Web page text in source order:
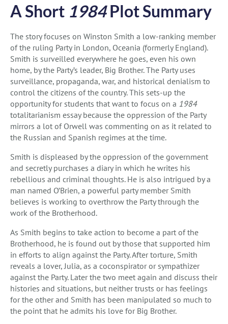
A Short 1984Plot Summary
The story focuses on Winston Smith a low-ranking member
of the ruling Party in London, Oceania (formerly England).
Smith is surveilled everywhere he goes, even his own
home, by the Party’s leader, Big Brother. The Party uses
surveillance, propaganda, war, and historical denialism to
control the citizens of the country. This sets-up the
opportunity for students that want to focus on a 1984
totalitarianism essay because the oppression of the Party
mirrors a lot of Orwell was commenting on as it related to
the Russian and Spanish regimes at the time.
Smith is displeased by the oppression of the government
and secretly purchases a diary in which he writes his
rebellious and criminal thoughts. He is also intrigued by a
man named O’Brien, a powerful party member Smith
believes is working to overthrow the Party through the
work of the Brotherhood.
As Smith begins to take action to become a part of the
Brotherhood, he is found out by those that supported him
in efforts to align against the Party. After torture, Smith
reveals a lover, Julia, as a coconspirator or sympathizer
against the Party. Later the two meet again and discuss their
histories and situations, but neither trusts or has feelings
for the other and Smith has been manipulated so much to
the point that he admits his love for Big Brother.